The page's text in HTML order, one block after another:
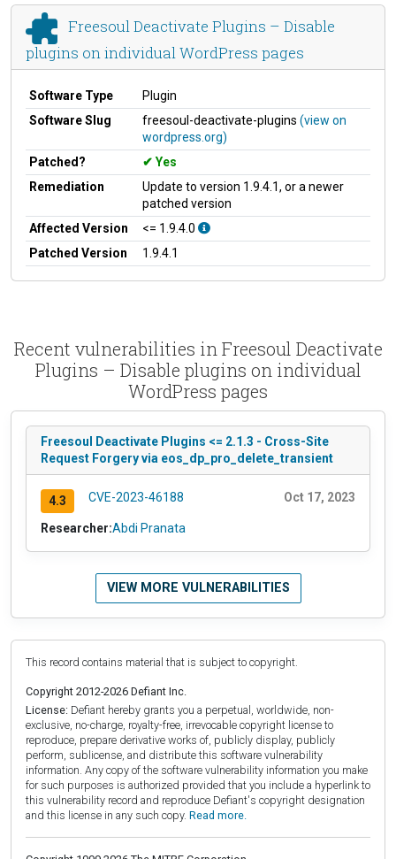
Freesoul Deactivate Plugins – Disable
plugins on individual WordPress pages
Software Type
Plugin
Software Slug
freesoul-deactivate-plugins (view on
wordpress.org)
Patched?
Yes
Remediation
Update to version 1.9.4.1, or a newer
patched version
Affected Version
<= 1.9.4.0
Patched Version
1.9.4.1
Recent vulnerabilities in Freesoul Deactivate
Plugins – Disable plugins on individual
WordPress pages
Freesoul Deactivate Plugins <= 2.1.3 - Cross-Site
Request Forgery via eos_dp_pro_delete_transient
4.3 CVE-2023-46188 Oct 17, 2023
Researcher:Abdi Pranata
VIEW MORE VULNERABILITIES
This record contains material that is subject to copyright.
Copyright 2012-2026 Defiant Inc.
License: Defiant hereby grants you a perpetual, worldwide, non-
exclusive, no-charge, royalty-free, irrevocable copyright license to
reproduce, prepare derivative works of, publicly display, publicly
perform, sublicense, and distribute this software vulnerability
information. Any copy of the software vulnerability information you make
for such purposes is authorized provided that you include a hyperlink to
this vulnerability record and reproduce Defiant's copyright designation
and this license in any such copy. Read more.